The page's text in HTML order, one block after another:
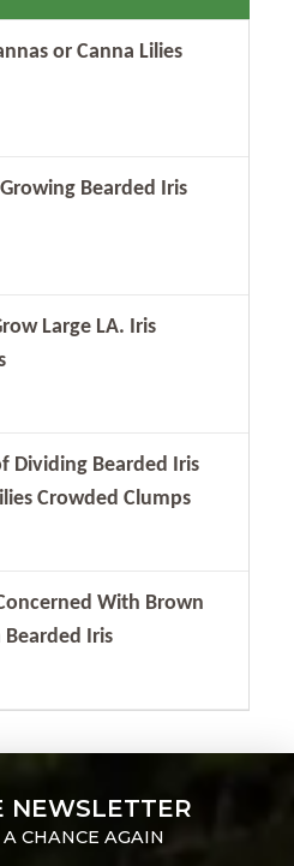
or Canna Lilies
Bearded Iris
Large LA. Iris
Dividing Bearded Iris
Crowded Clumps
With Brown
Bearded Iris
NEWSLETTER
CHANCE AGAIN